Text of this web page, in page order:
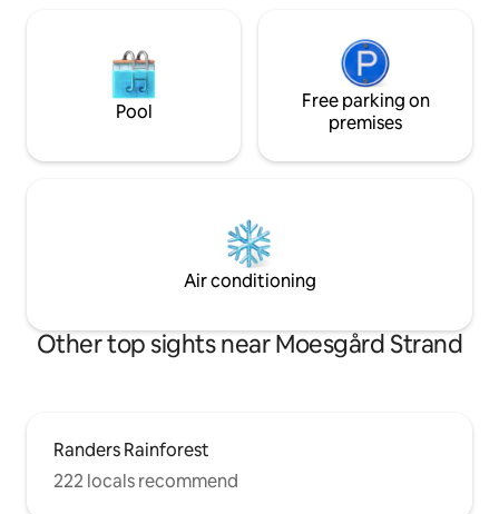
Pool
Free parking on
premises
Air conditioning
Other top sights near Moesgård Strand
Randers Rainforest
222 locals recommend